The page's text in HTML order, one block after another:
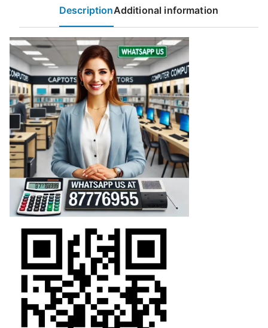
DescriptionAdditional information